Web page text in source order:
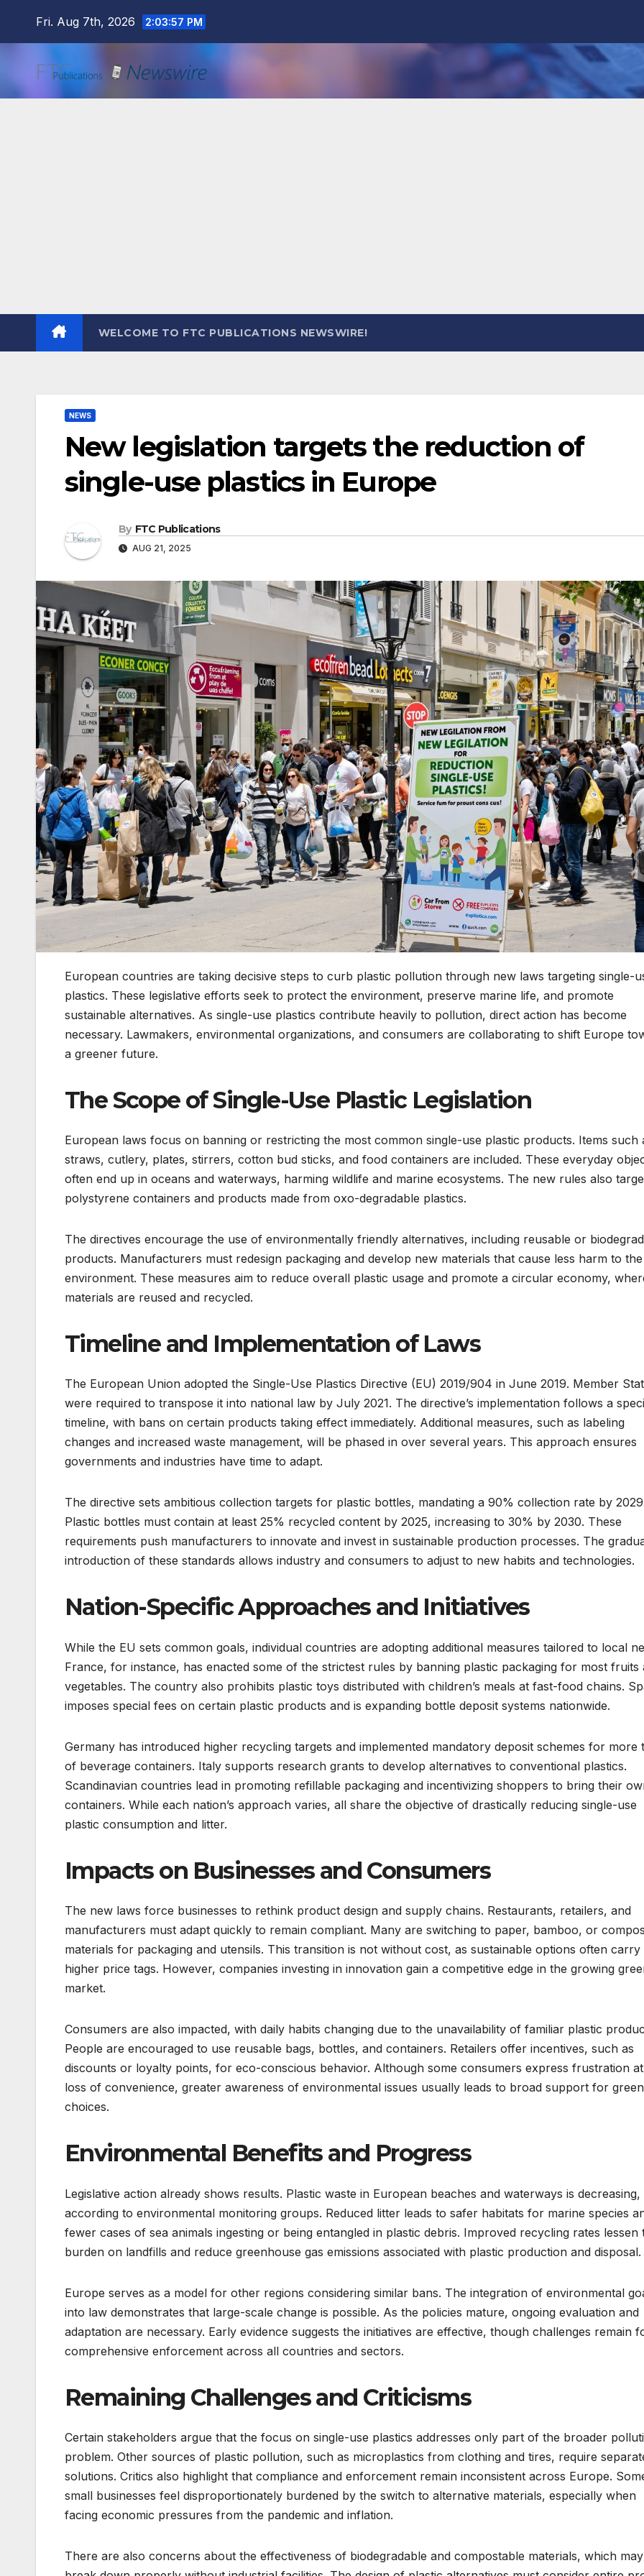
Fri. Aug 7th, 2026 2:03:59 PM
WELCOME TO FTC PUBLICATIONS NEWSWIRE!
NEWS
New legislation targets the reduction of
single-use plastics in Europe
By FTC Publications
AUG 21, 2025
European countries are taking decisive steps to curb plastic pollution through new laws targeting single-
plastics. These legislative efforts seek to protect the environment, preserve marine life, and promote
sustainable alternatives. As single-use plastics contribute heavily to pollution, direct action has become
necessary. Lawmakers, environmental organizations, and consumers are collaborating to shift Europe
a greener future.
The Scope of Single-Use Plastic Legislation
European laws focus on banning or restricting the most common single-use plastic products. Items such
straws, cutlery, plates, stirrers, cotton bud sticks, and food containers are included. These everyday
often end up in oceans and waterways, harming wildlife and marine ecosystems. The new rules also
polystyrene containers and products made from oxo-degradable plastics.
The directives encourage the use of environmentally friendly alternatives, including reusable or
products. Manufacturers must redesign packaging and develop new materials that cause less harm to the
environment. These measures aim to reduce overall plastic usage and promote a circular economy,
materials are reused and recycled.
Timeline and Implementation of Laws
The European Union adopted the Single-Use Plastics Directive (EU) 2019/904 in June 2019. Member
were required to transpose it into national law by July 2021. The directive’s implementation follows a
timeline, with bans on certain products taking effect immediately. Additional measures, such as labeling
changes and increased waste management, will be phased in over several years. This approach ensures
governments and industries have time to adapt.
The directive sets ambitious collection targets for plastic bottles, mandating a 90% collection rate by
Plastic bottles must contain at least 25% recycled content by 2025, increasing to 30% by 2030. These
requirements push manufacturers to innovate and invest in sustainable production processes. The
introduction of these standards allows industry and consumers to adjust to new habits and technologies.
Nation-Specific Approaches and Initiatives
While the EU sets common goals, individual countries are adopting additional measures tailored to local
France, for instance, has enacted some of the strictest rules by banning plastic packaging for most fruits
vegetables. The country also prohibits plastic toys distributed with children’s meals at fast-food chains.
imposes special fees on certain plastic products and is expanding bottle deposit systems nationwide.
Germany has introduced higher recycling targets and implemented mandatory deposit schemes for more
of beverage containers. Italy supports research grants to develop alternatives to conventional plastics.
Scandinavian countries lead in promoting refillable packaging and incentivizing shoppers to bring their
containers. While each nation’s approach varies, all share the objective of drastically reducing single-use
plastic consumption and litter.
Impacts on Businesses and Consumers
The new laws force businesses to rethink product design and supply chains. Restaurants, retailers, and
manufacturers must adapt quickly to remain compliant. Many are switching to paper, bamboo, or
materials for packaging and utensils. This transition is not without cost, as sustainable options often carry
higher price tags. However, companies investing in innovation gain a competitive edge in the growing
market.
Consumers are also impacted, with daily habits changing due to the unavailability of familiar plastic
People are encouraged to use reusable bags, bottles, and containers. Retailers offer incentives, such as
discounts or loyalty points, for eco-conscious behavior. Although some consumers express frustration
loss of convenience, greater awareness of environmental issues usually leads to broad support for
choices.
Environmental Benefits and Progress
Legislative action already shows results. Plastic waste in European beaches and waterways is decreasing,
according to environmental monitoring groups. Reduced litter leads to safer habitats for marine species
fewer cases of sea animals ingesting or being entangled in plastic debris. Improved recycling rates lessen
burden on landfills and reduce greenhouse gas emissions associated with plastic production and disposal.
Europe serves as a model for other regions considering similar bans. The integration of environmental
into law demonstrates that large-scale change is possible. As the policies mature, ongoing evaluation and
adaptation are necessary. Early evidence suggests the initiatives are effective, though challenges remain
comprehensive enforcement across all countries and sectors.
Remaining Challenges and Criticisms
Certain stakeholders argue that the focus on single-use plastics addresses only part of the broader
problem. Other sources of plastic pollution, such as microplastics from clothing and tires, require
solutions. Critics also highlight that compliance and enforcement remain inconsistent across Europe.
small businesses feel disproportionately burdened by the switch to alternative materials, especially when
facing economic pressures from the pandemic and inflation.
There are also concerns about the effectiveness of biodegradable and compostable materials, which